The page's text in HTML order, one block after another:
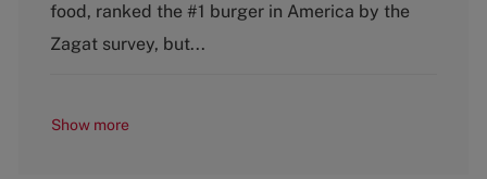
r
y
food, ranked the #1 burger in America by the
Zagat survey, but...
Show more